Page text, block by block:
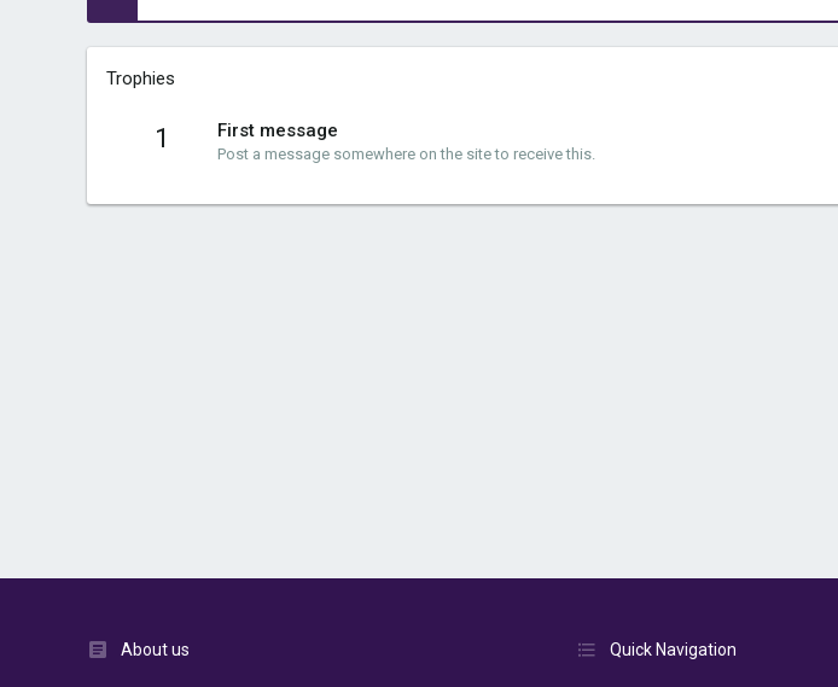
Trophies
1 First message
Post a message somewhere on the site to receive this.
About us Quick Navigation